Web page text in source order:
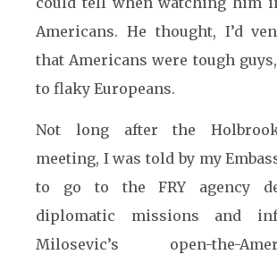
Americans. He thought, I’d
that Americans were tough
to flaky Europeans.
Not long after the
meeting, I was told by my
to go to the FRY agency
diplomatic missions and
Milosevic’s open-the-